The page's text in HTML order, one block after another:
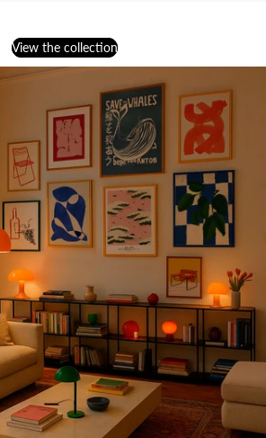
View the collection